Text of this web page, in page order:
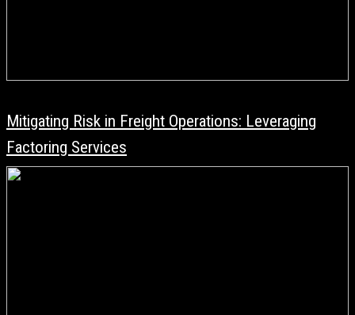
Mitigating Risk in Freight Operations: Leveraging
Factoring Services